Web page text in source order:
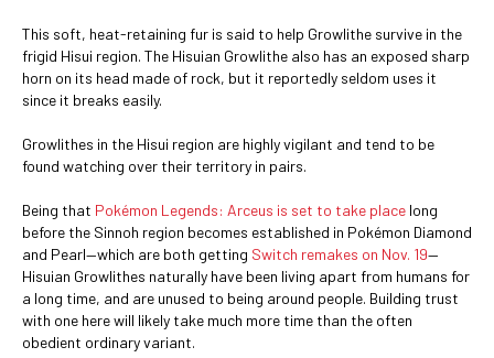
This soft, heat-retaining fur is said to help Growlithe survive in the
frigid Hisui region. The Hisuian Growlithe also has an exposed sharp
horn on its head made of rock, but it reportedly seldom uses it
since it breaks easily.
Growlithes in the Hisui region are highly vigilant and tend to be
found watching over their territory in pairs.
Being that Pokémon Legends: Arceus is set to take place long
before the Sinnoh region becomes established in Pokémon Diamond
and Pearl—which are both getting Switch remakes on Nov. 19—
Hisuian Growlithes naturally have been living apart from humans for
a long time, and are unused to being around people. Building trust
with one here will likely take much more time than the often
obedient ordinary variant.